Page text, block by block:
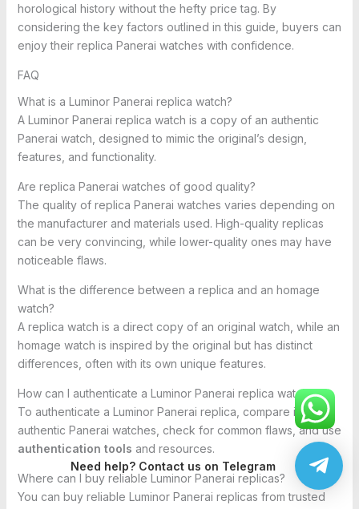
horological history without the hefty price tag. By
considering the key factors outlined in this guide, buyers can
enjoy their replica Panerai watches with confidence.
FAQ
What is a Luminor Panerai replica watch?
A Luminor Panerai replica watch is a copy of an authentic
Panerai watch, designed to mimic the original’s design,
features, and functionality.
Are replica Panerai watches of good quality?
The quality of replica Panerai watches varies depending on
the manufacturer and materials used. High-quality replicas
can be very convincing, while lower-quality ones may have
noticeable flaws.
What is the difference between a replica and an homage
watch?
A replica watch is a direct copy of an original watch, while an
homage watch is inspired by the original but has distinct
differences, often with its own unique features.
How can I authenticate a Luminor Panerai replica watch?
To authenticate a Luminor Panerai replica, compare it with
authentic Panerai watches, check for common flaws, and use
authentication tools and resources.
Where can I buy reliable Luminor Panerai replicas?
You can buy reliable Luminor Panerai replicas from trusted
Need help? Contact us on Telegram